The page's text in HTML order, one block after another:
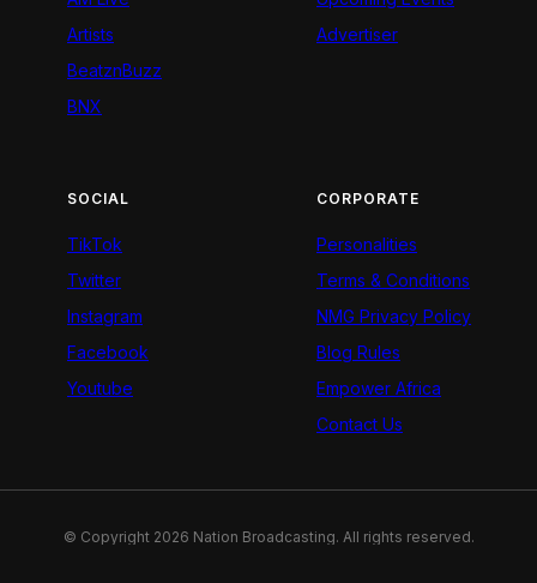
Artists
BeatznBuzz
BNX
Advertiser
SOCIAL
TikTok
Twitter
Instagram
Facebook
Youtube
CORPORATE
Personalities
Terms & Conditions
NMG Privacy Policy
Blog Rules
Empower Africa
Contact Us
© Copyright 2026 Nation Broadcasting. All rights reserved.